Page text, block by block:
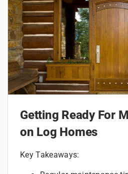
Getting Ready For
on Log Homes
Key Takeaways: